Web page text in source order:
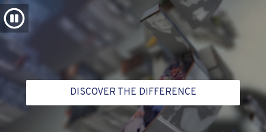
DISCOVER THE DIFFERENCE